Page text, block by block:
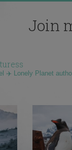
Join
✈️ Lonely Planet